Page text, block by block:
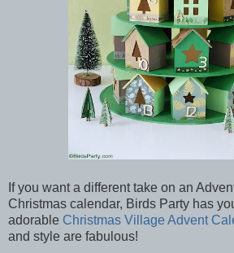
If you want a different take on an
Christmas calendar, Birds Party has
adorable Christmas Village Advent
and style are fabulous!